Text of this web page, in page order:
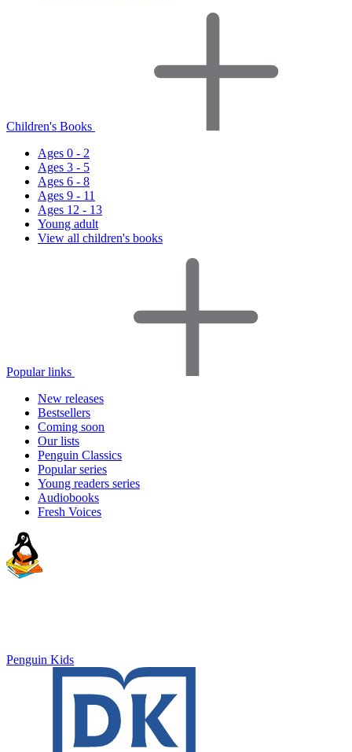
Children's Books
Ages 0 - 2
Ages 3 - 5
Ages 6 - 8
Ages 9 - 11
Ages 12 - 13
Young adult
View all children's books
Popular links
New releases
Bestsellers
Coming soon
Our lists
Penguin Classics
Popular series
Young readers series
Audiobooks
Fresh Voices
Penguin Kids